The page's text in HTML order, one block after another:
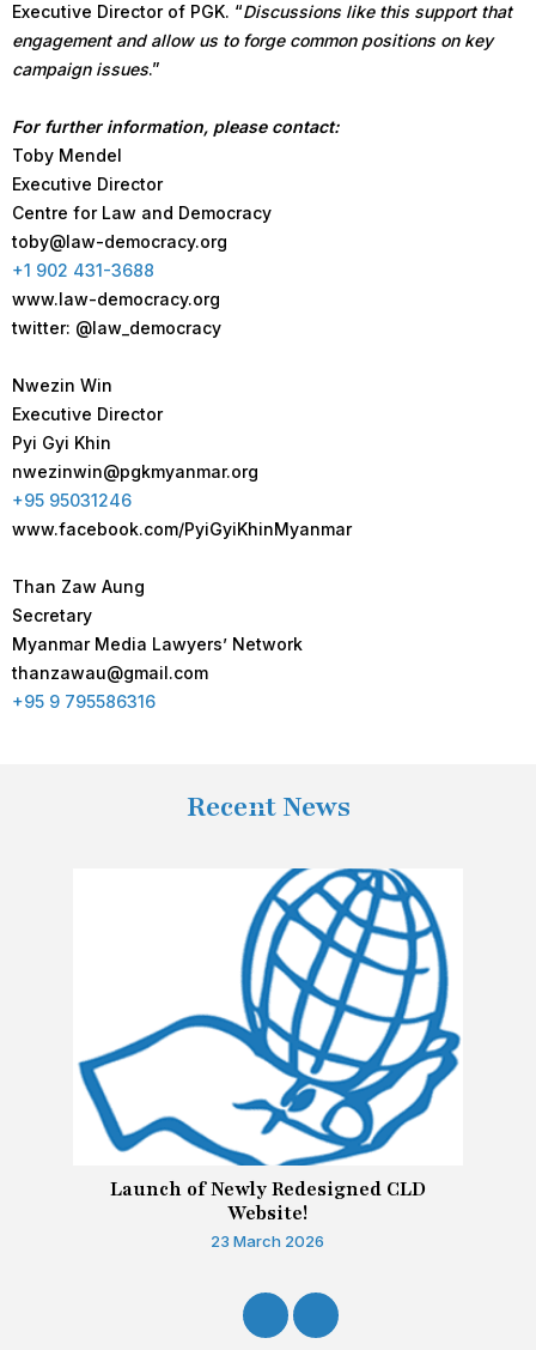
Executive Director of PGK. “Discussions like this support that
engagement and allow us to forge common positions on key
campaign issues.”
For further information, please contact:
Toby Mendel
Executive Director
Centre for Law and Democracy
toby@law-democracy.org
+1 902 431-3688
www.law-democracy.org
twitter: @law_democracy
Nwezin Win
Executive Director
Pyi Gyi Khin
nwezinwin@pgkmyanmar.org
+95 95031246
www.facebook.com/PyiGyiKhinMyanmar
Than Zaw Aung
Secretary
Myanmar Media Lawyers’ Network
thanzawau@gmail.com
+95 9 795586316
Recent News
Launch of Newly Redesigned CLD
Website!
23 March 2026